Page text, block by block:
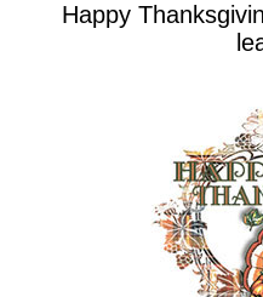
Happy